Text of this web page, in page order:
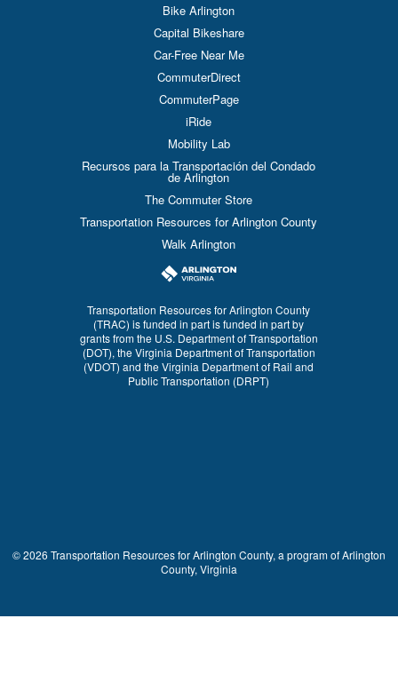
Bike Arlington
Capital Bikeshare
Car-Free Near Me
CommuterDirect
CommuterPage
iRide
Mobility Lab
Recursos para la Transportación del Condado
de Arlington
The Commuter Store
Transportation Resources for Arlington County
Walk Arlington
Transportation Resources for Arlington County
(TRAC) is funded in part is funded in part by
grants from the U.S. Department of Transportation
(DOT), the Virginia Department of Transportation
(VDOT) and the Virginia Department of Rail and
Public Transportation (DRPT)
© 2026 Transportation Resources for Arlington County, a program of Arlington
County, Virginia